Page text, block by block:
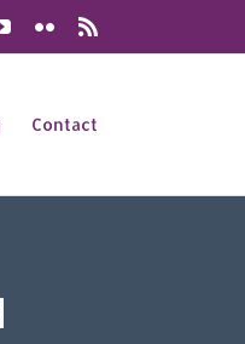
YouTube
Flickr
Contact